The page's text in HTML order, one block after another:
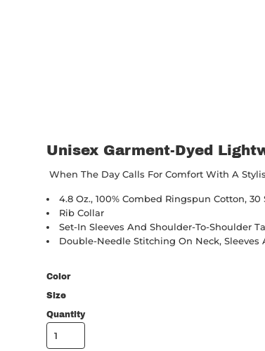
Unisex Garment-Dyed
When The Day Calls For Comfort With A
4.8 Oz., 100% Combed Ringspun Cotton, 30
Rib Collar
Set-In Sleeves And Shoulder-To-Shoulder
Double-Needle Stitching On Neck,
Color
Size
Quantity